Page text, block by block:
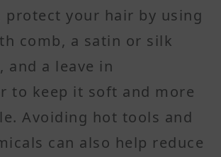
protect your hair by using
comb, a satin or silk
and a leave in
to keep it soft and more
Avoiding hot tools and
can also help reduce